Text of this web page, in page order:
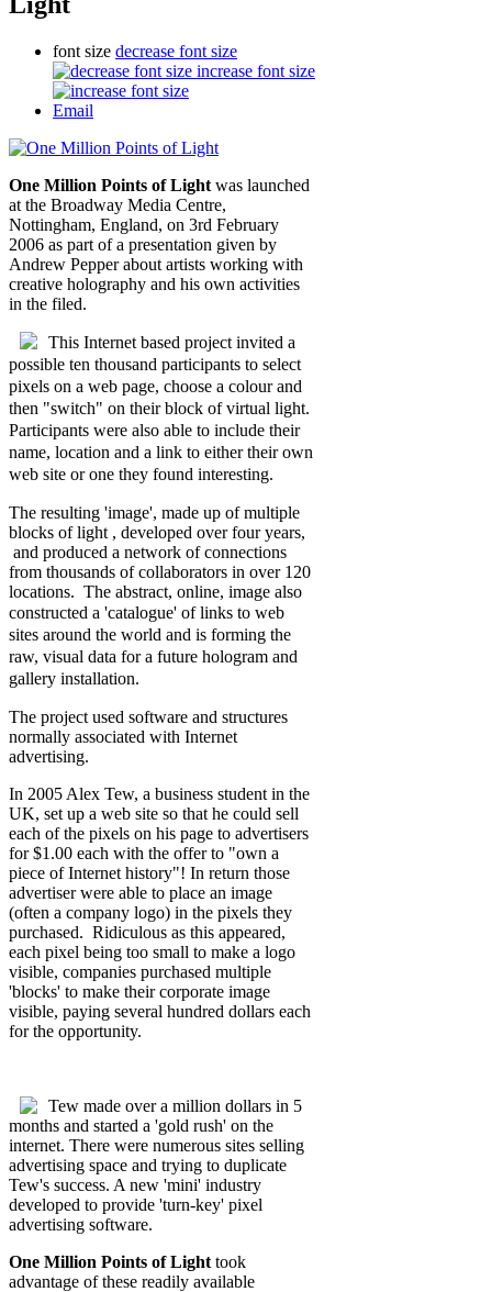
font size decrease font size
increase font size
Email
One Million Points of Light was launched
at the Broadway Media Centre,
Nottingham, England, on 3rd February
2006 as part of a presentation given by
Andrew Pepper about artists working with
creative holography and his own activities
in the filed.
This Internet based project invited a
possible ten thousand participants to select
pixels on a web page, choose a colour and
then "switch" on their block of virtual light.
Participants were also able to include their
name, location and a link to either their own
web site or one they found interesting.
The resulting 'image', made up of multiple
blocks of light , developed over four years,
and produced a network of connections
from thousands of collaborators in over 120
locations. The abstract, online, image also
constructed a 'catalogue' of links to web
sites around the world and is forming the
raw, visual data for a future hologram and
gallery installation.
The project used software and structures
normally associated with Internet
advertising.
In 2005 Alex Tew, a business student in the
UK, set up a web site so that he could sell
each of the pixels on his page to advertisers
for $1.00 each with the offer to "own a
piece of Internet history"! In return those
advertiser were able to place an image
(often a company logo) in the pixels they
purchased. Ridiculous as this appeared,
each pixel being too small to make a logo
visible, companies purchased multiple
'blocks' to make their corporate image
visible, paying several hundred dollars each
for the opportunity.
Tew made over a million dollars in 5
months and started a 'gold rush' on the
internet. There were numerous sites selling
advertising space and trying to duplicate
Tew's success. A new 'mini' industry
developed to provide 'turn-key' pixel
advertising software.
One Million Points of Light took
advantage of these readily available